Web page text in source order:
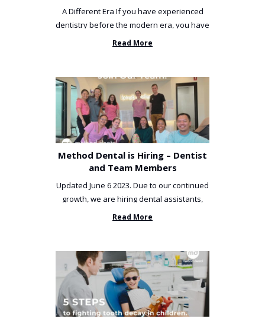
A Different Era If you have experienced
dentistry before the modern era, you have
been incredibly unlucky. ...
Read More
Method Dental is Hiring – Dentist
and Team Members
Updated June 6 2023. Due to our continued
growth, we are hiring dental assistants,
receptionists and a ...
Read More